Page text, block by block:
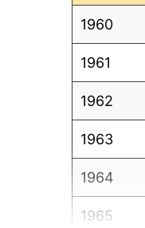
1960
1961
1962
1963
1964
1965